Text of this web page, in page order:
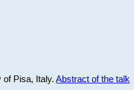
of Pisa, Italy.Abstract of the talk